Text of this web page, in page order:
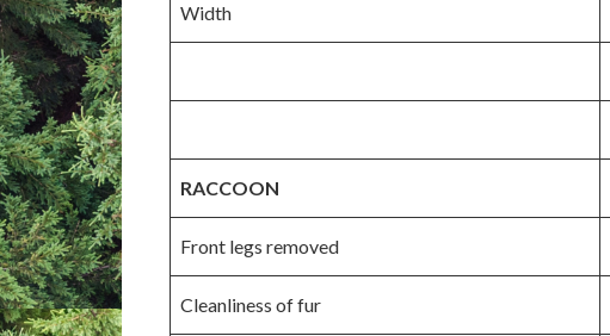
Width
RACCOON
Front legs removed
Cleanliness of fur